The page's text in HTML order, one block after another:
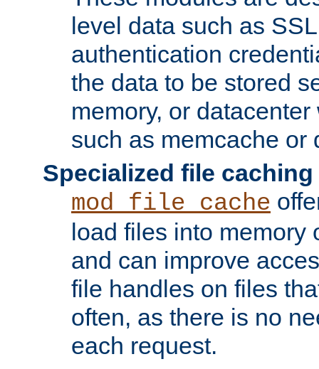
level data such as
authentication
the data to be stored
memory, or
such as memcache or
Specialized file caching
mod_file_cache
load files into memory
and can improve
file handles on files
often, as there is no
each request.